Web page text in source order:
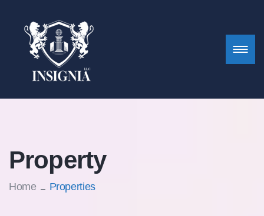
Property
Home Properties